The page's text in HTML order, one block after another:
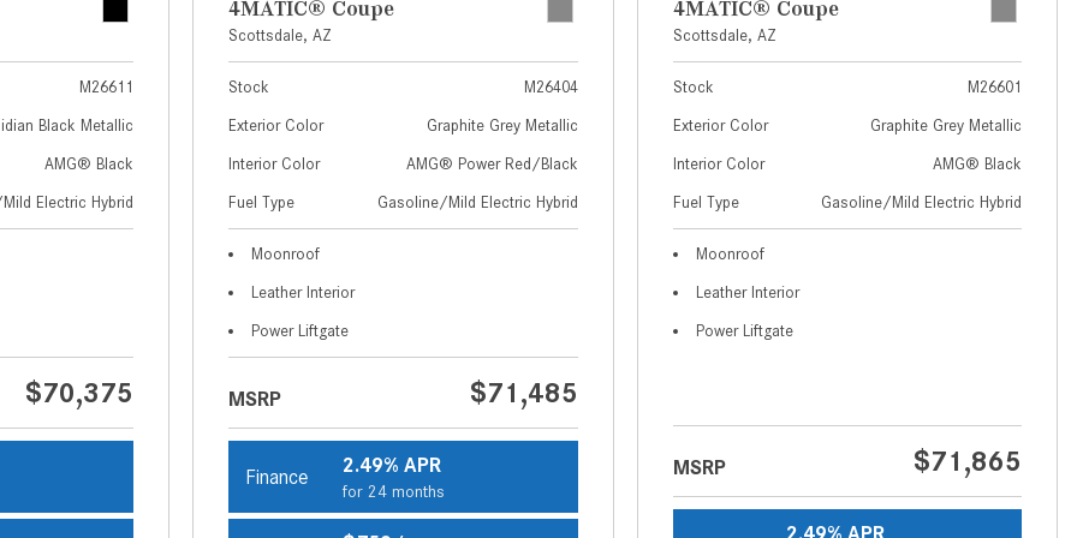
How to Use MBUX for Navigation
Benz Infotainment System?
How Does the ECO Start®/Stop
System Work in Mercedes-Benz
Vehicles?
Mercedes-Benz?
How Far Can Mercedes-Benz EQ
Charge?
M26611
Black Metallic
AMG® Black
Electric Hybrid
$70,375
4MATIC® Coupe
Scottsdale, AZ
Stock M26404
Exterior Color Graphite Grey Metallic
Interior Color AMG® Power Red/Black
Fuel Type Gasoline/Mild Electric Hybrid
Moonroof
Leather Interior
Power Liftgate
MSRP $71,485
Finance 2.49% APR
for 24 months
4MATIC® Coupe
Scottsdale, AZ
Stock M26601
Exterior Color Graphite Grey Metallic
Interior Color AMG® Black
Fuel Type Gasoline/Mild Electric Hybrid
Moonroof
Leather Interior
Power Liftgate
MSRP $71,865
2.49% APR